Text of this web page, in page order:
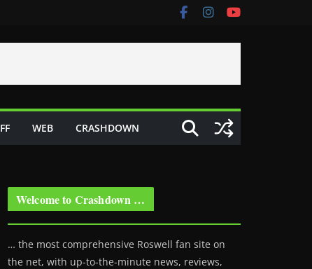
FF WEB CRASHDOWN
Welcome to Crashdown …
… the most comprehensive Roswell fan site on
the net, with up-to-the-minute news, reviews,